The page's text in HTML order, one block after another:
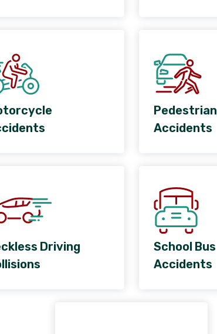
Pedestrian
Accidents
Driving
School Bus
Accidents